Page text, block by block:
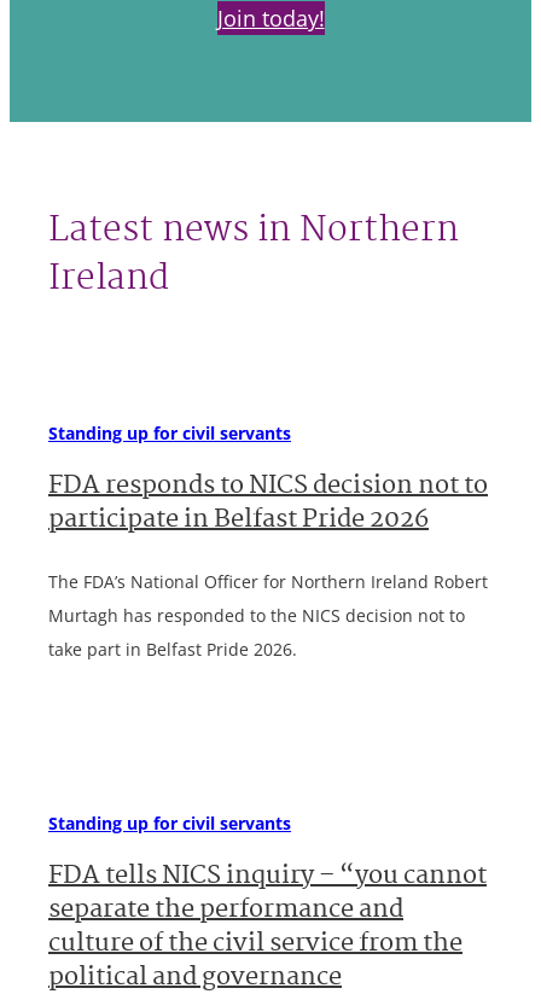
Join today!
Latest news in Northern
Ireland
Standing up for civil servants
FDA responds to NICS decision not to
participate in Belfast Pride 2026
The FDA’s National Officer for Northern Ireland Robert
Murtagh has responded to the NICS decision not to
take part in Belfast Pride 2026.
Standing up for civil servants
FDA tells NICS inquiry – “you cannot
separate the performance and
culture of the civil service from the
political and governance